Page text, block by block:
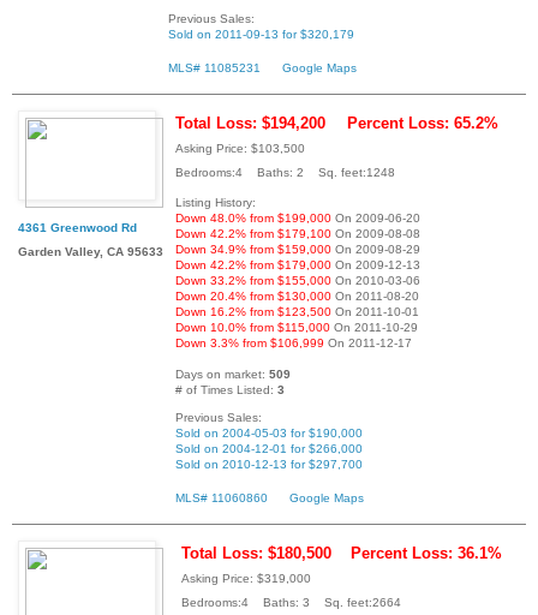
Previous Sales:
Sold on 2011-09-13 for $320,179
MLS# 11085231 Google Maps
4361 Greenwood Rd
Garden Valley, CA 95633
Total Loss: $194,200 Percent Loss: 65.2%
Asking Price: $103,500
Bedrooms:4 Baths: 2 Sq. feet:1248
Listing History:
Down 48.0% from $199,000 On 2009-06-20
Down 42.2% from $179,100 On 2009-08-08
Down 34.9% from $159,000 On 2009-08-29
Down 42.2% from $179,000 On 2009-12-13
Down 33.2% from $155,000 On 2010-03-06
Down 20.4% from $130,000 On 2011-08-20
Down 16.2% from $123,500 On 2011-10-01
Down 10.0% from $115,000 On 2011-10-29
Down 3.3% from $106,999 On 2011-12-17
Days on market: 509
# of Times Listed: 3
Previous Sales:
Sold on 2004-05-03 for $190,000
Sold on 2004-12-01 for $266,000
Sold on 2010-12-13 for $297,700
MLS# 11060860 Google Maps
Total Loss: $180,500 Percent Loss: 36.1%
Asking Price: $319,000
Bedrooms:4 Baths: 3 Sq. feet:2664